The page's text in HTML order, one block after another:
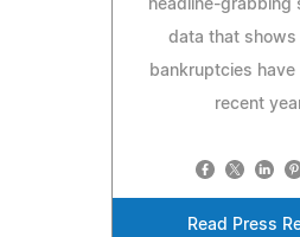
headline-grabbing
data that shows
bankruptcies have
recent
Read Press